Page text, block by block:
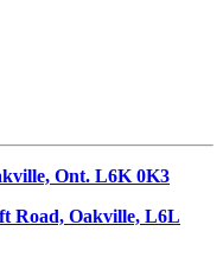
Ont. L6K 0K3
Road, Oakville, L6L